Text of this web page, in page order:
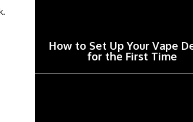
How to Set Up Your Vape
for the First Time